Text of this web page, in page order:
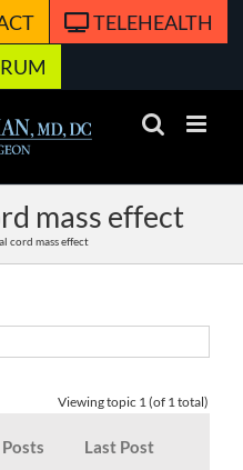
TELEHEALTH
mass effect
cord mass effect
Viewing topic 1 (of 1 total)
Posts Last Post